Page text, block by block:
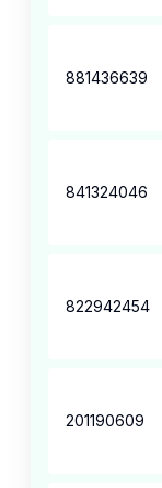
881436639
841324046
822942454
201190609